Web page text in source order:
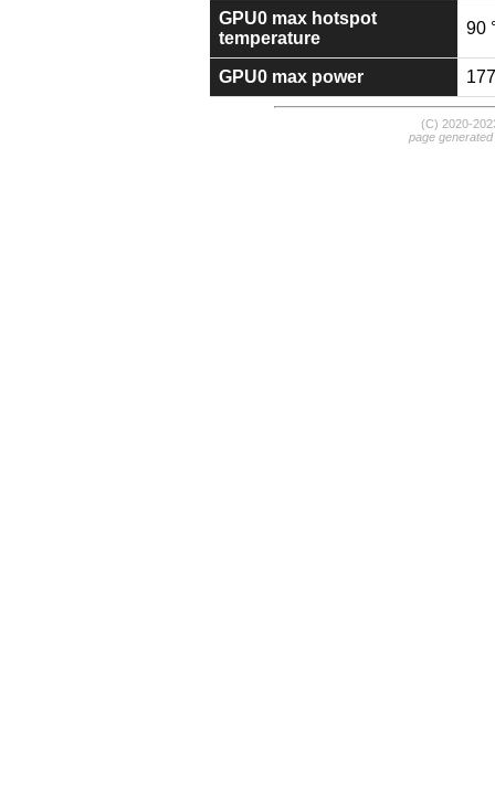
GPU0 max hotspot
temperature
90
GPU0 max power
(C) 2020-
page